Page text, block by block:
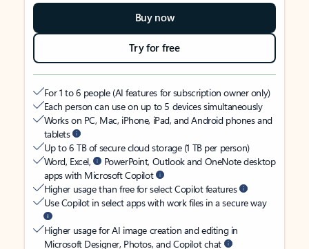
Buy now
Try for free
For 1 to 6 people (AI features for subscription owner only)
Each person can use on up to 5 devices simultaneously
Works on PC, Mac, iPhone, iPad, and Android phones and
tablets
Up to 6 TB of secure cloud storage (1 TB per person)
Word, Excel,
PowerPoint, Outlook and OneNote desktop
apps with Microsoft Copilot
Higher usage than free for select Copilot features
Use Copilot in select apps with work files in a secure way
Higher usage for AI image creation and editing in
Microsoft Designer, Photos, and Copilot chat